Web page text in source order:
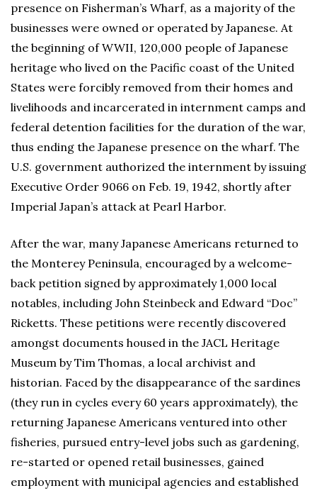
presence on Fisherman’s Wharf, as a majority of the
businesses were owned or operated by Japanese. At
the beginning of WWII, 120,000 people of Japanese
heritage who lived on the Pacific coast of the United
States were forcibly removed from their homes and
livelihoods and incarcerated in internment camps and
federal detention facilities for the duration of the war,
thus ending the Japanese presence on the wharf. The
U.S. government authorized the internment by issuing
Executive Order 9066 on Feb. 19, 1942, shortly after
Imperial Japan’s attack at Pearl Harbor.
After the war, many Japanese Americans returned to
the Monterey Peninsula, encouraged by a welcome-
back petition signed by approximately 1,000 local
notables, including John Steinbeck and Edward “Doc”
Ricketts. These petitions were recently discovered
amongst documents housed in the JACL Heritage
Museum by Tim Thomas, a local archivist and
historian. Faced by the disappearance of the sardines
(they run in cycles every 60 years approximately), the
returning Japanese Americans ventured into other
fisheries, pursued entry-level jobs such as gardening,
re-started or opened retail businesses, gained
employment with municipal agencies and established